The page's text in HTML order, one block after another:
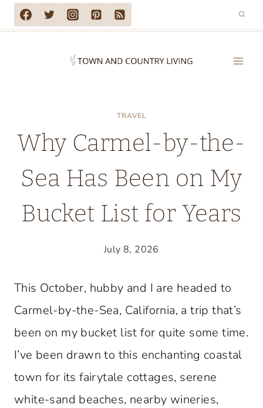
Skip
to
TRAVEL
Why Carmel-by-the-
Sea Has Been on My
Bucket List for Years
July 8, 2026
This October, hubby and I are headed to
Carmel-by-the-Sea, California, a trip that’s
been on my bucket list for quite some time.
I’ve been drawn to this enchanting coastal
town for its fairytale cottages, serene
white-sand beaches, nearby wineries,